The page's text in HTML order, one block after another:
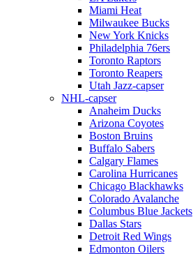
Miami Heat
Milwaukee Bucks
New York Knicks
Philadelphia 76ers
Toronto Raptors
Toronto Reapers
Utah Jazz-capser
NHL-capser
Anaheim Ducks
Arizona Coyotes
Boston Bruins
Buffalo Sabers
Calgary Flames
Carolina Hurricanes
Chicago Blackhawks
Colorado Avalanche
Columbus Blue Jackets
Dallas Stars
Detroit Red Wings
Edmonton Oilers